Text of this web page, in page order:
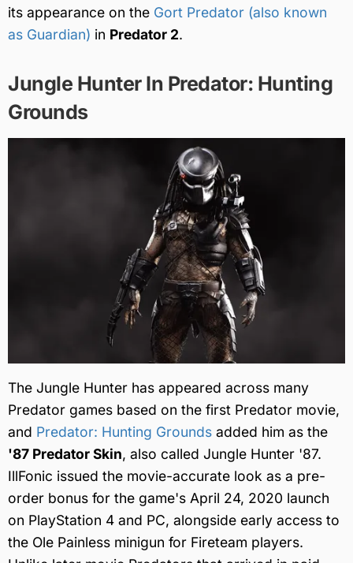
its appearance on the Gort Predator (also known
as Guardian) in Predator 2.
Jungle Hunter In Predator: Hunting
Grounds
The Jungle Hunter has appeared across many
Predator games based on the first Predator movie,
and Predator: Hunting Grounds added him as the
'87 Predator Skin, also called Jungle Hunter '87.
IllFonic issued the movie-accurate look as a pre-
order bonus for the game's April 24, 2020 launch
on PlayStation 4 and PC, alongside early access to
the Ole Painless minigun for Fireteam players.